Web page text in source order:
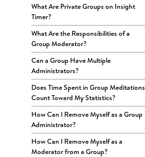
What Are Private Groups on Insight
Timer?
What Are the Responsibilities of a
Group Moderator?
Can a Group Have Multiple
Administrators?
Does Time Spent in Group Meditations
Count Toward My Statistics?
How Can I Remove Myself as a Group
Administrator?
How Can I Remove Myself as a
Moderator from a Group?